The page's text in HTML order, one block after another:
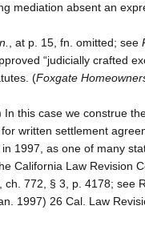
mediation absent an
, at p. 15, fn. omitted; see
“judicially crafted
(Foxgate
In this case we construe
written settlement
1997, as one of many
California Law Revision
ch. 772, § 3, p. 4178; see
1997) 26 Cal. Law